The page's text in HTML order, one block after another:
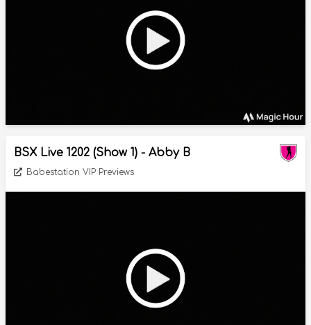
BSX Live 1202 (Show 1) - Abby B
Babestation VIP Previews